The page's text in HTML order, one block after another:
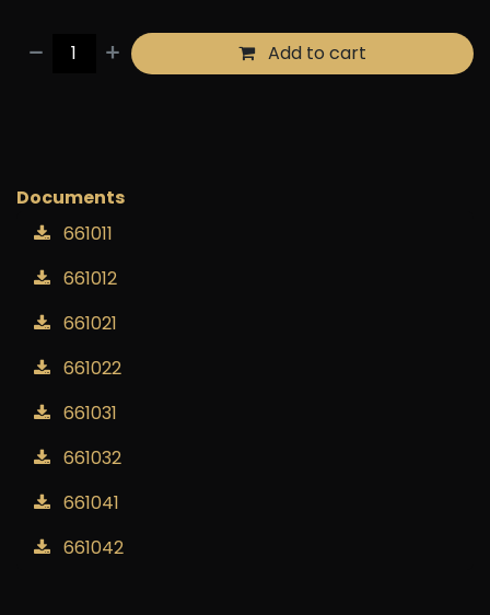
Add to cart
Documents
661011
661012
661021
661022
661031
661032
661041
661042